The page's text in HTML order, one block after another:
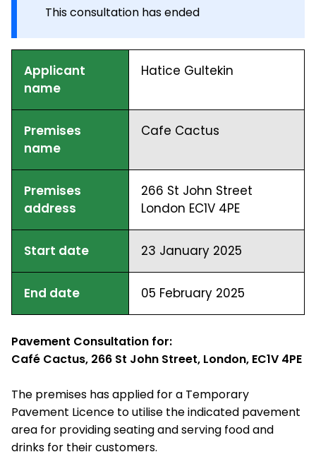
This consultation has ended
Applicant
name
Hatice Gultekin
Premises
name
Cafe Cactus
Premises
address
266 St John Street
London EC1V 4PE
Start date 23 January 2025
End date 05 February 2025
Pavement Consultation for:
Café Cactus, 266 St John Street, London, EC1V 4PE
The premises has applied for a Temporary
Pavement Licence to utilise the indicated pavement
area for providing seating and serving food and
drinks for their customers.